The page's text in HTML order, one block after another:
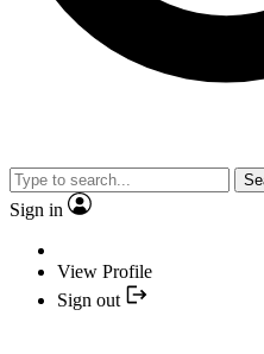
Sign in
View Profile
Sign out